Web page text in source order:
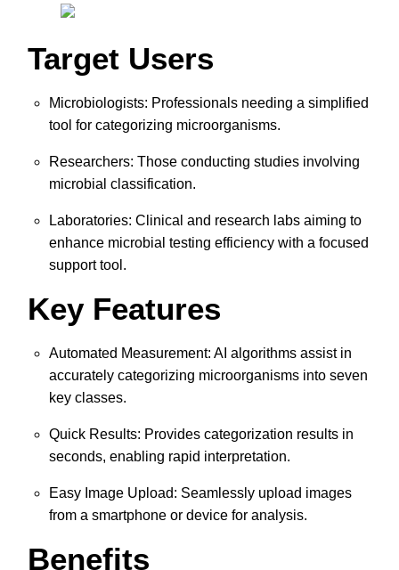
Target Users
Microbiologists: Professionals needing a simplified
tool for categorizing microorganisms.
Researchers: Those conducting studies involving
microbial classification.
Laboratories: Clinical and research labs aiming to
enhance microbial testing efficiency with a focused
support tool.
Key Features
Automated Measurement: AI algorithms assist in
accurately categorizing microorganisms into seven
key classes.
Quick Results: Provides categorization results in
seconds, enabling rapid interpretation.
Easy Image Upload: Seamlessly upload images
from a smartphone or device for analysis.
Benefits